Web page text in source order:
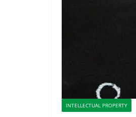
INTELLECTUAL PROPERTY